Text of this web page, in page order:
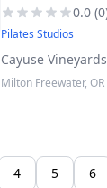
0.0 (0
Pilates Studios
Cayuse
Milton Freewater, OR
4 5 6